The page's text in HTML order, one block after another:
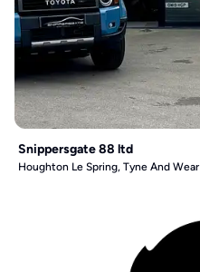
Snippersgate 88 ltd
Houghton Le Spring, Tyne And Wear